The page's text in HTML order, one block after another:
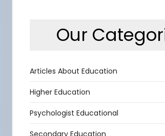
Our
Articles About Education
Higher Education
Psychologist Educational
Secondary Education